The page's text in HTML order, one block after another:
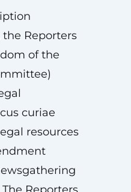
the Reporters
of the
curiae
resources